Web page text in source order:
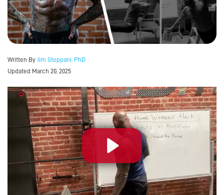
Written By
Jim Stoppani, PhD
Updated March 20, 2025